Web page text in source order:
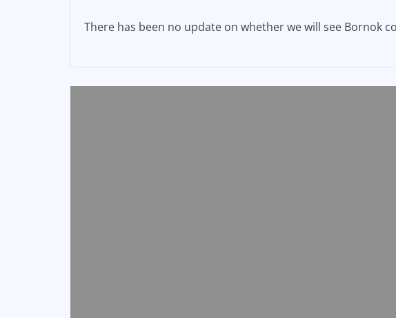
There has been no update on whether we will see Bornok